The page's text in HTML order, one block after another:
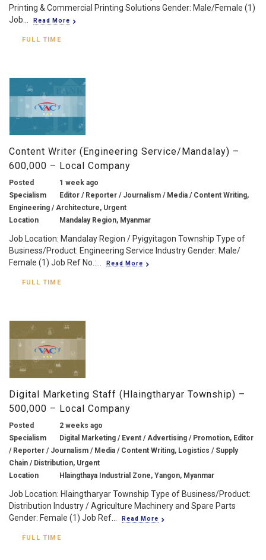
Printing & Commercial Printing Solutions Gender: Male/Female (1)
Job...
Read More
FULL TIME
Content Writer (Engineering Service/Mandalay) –
600,000 – Local Company
Posted
1 week ago
Specialism
Editor / Reporter / Journalism / Media / Content Writing,
Engineering / Architecture, Urgent
Location
Mandalay Region, Myanmar
Job Location: Mandalay Region / Pyigyitagon Township Type of
Business/Product: Engineering Service Industry Gender: Male/
Female (1) Job Ref No.:...
Read More
FULL TIME
Digital Marketing Staff (Hlaingtharyar Township) –
500,000 – Local Company
Posted
2 weeks ago
Specialism
Digital Marketing / Event / Advertising / Promotion, Editor
/ Reporter / Journalism / Media / Content Writing, Logistics / Supply
Chain / Distribution, Urgent
Location
Hlaingthaya Industrial Zone, Yangon, Myanmar
Job Location: Hlaingtharyar Township Type of Business/Product:
Distribution Industry / Agriculture Machinery and Spare Parts
Gender: Female (1) Job Ref...
Read More
FULL TIME